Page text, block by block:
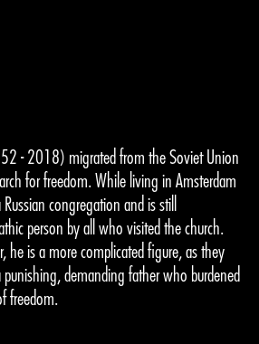
- 2018) migrated from the Soviet Union
for freedom. While living in Amsterdam
congregation and is still
person by all who visited the church.
he is a more complicated figure, as they
demanding father who burdened
freedom.